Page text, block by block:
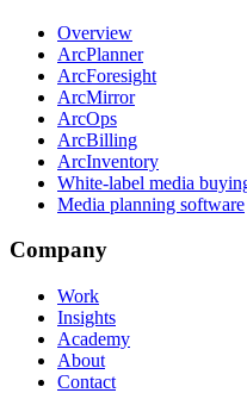
Overview
ArcPlanner
ArcForesight
ArcMirror
ArcOps
ArcBilling
ArcInventory
White-label media
Media planning software
Company
Work
Insights
Academy
About
Contact